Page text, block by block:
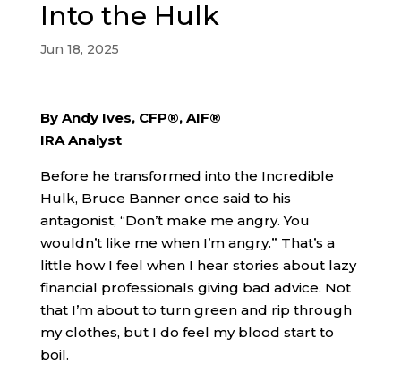
Into the Hulk
Jun 18, 2025
By Andy Ives, CFP®, AIF®
IRA Analyst
Before he transformed into the Incredible
Hulk, Bruce Banner once said to his
antagonist, “Don’t make me angry. You
wouldn’t like me when I’m angry.” That’s a
little how I feel when I hear stories about lazy
financial professionals giving bad advice. Not
that I’m about to turn green and rip through
my clothes, but I do feel my blood start to
boil.